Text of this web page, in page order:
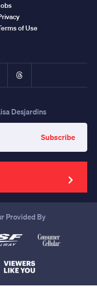
of Use
Threads
Desjardins
Subscribe
Provided By